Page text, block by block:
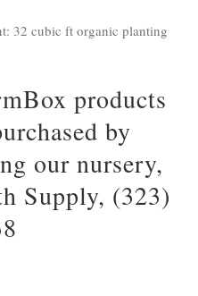
32 cubic ft organic planting
products
by
our nursery,
Supply, (323)